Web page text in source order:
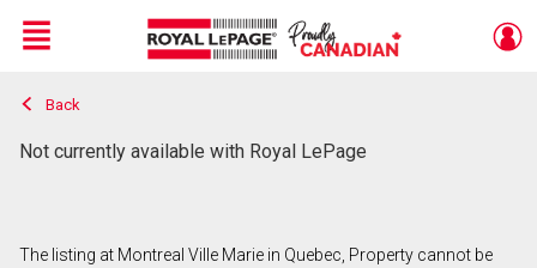
Live
En Direct
Menu
Back
Not currently available with Royal LePage
The listing at Montreal Ville Marie in Quebec, Property cannot be